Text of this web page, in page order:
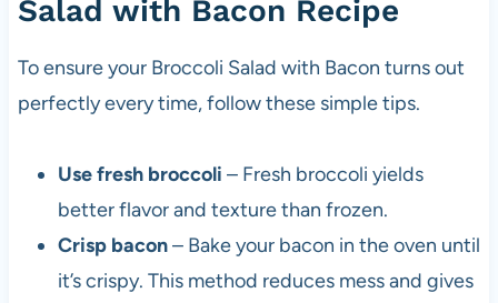
Salad with Bacon Recipe
To ensure your Broccoli Salad with Bacon turns out
perfectly every time, follow these simple tips.
Use fresh broccoli – Fresh broccoli yields
better flavor and texture than frozen.
Crisp bacon– Bake your bacon in the oven until
it’s crispy. This method reduces mess and gives